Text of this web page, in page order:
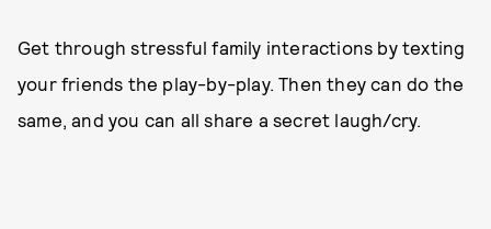
Get through stressful family interactions by texting
your friends the play-by-play. Then they can do the
same, and you can all share a secret laugh/cry.